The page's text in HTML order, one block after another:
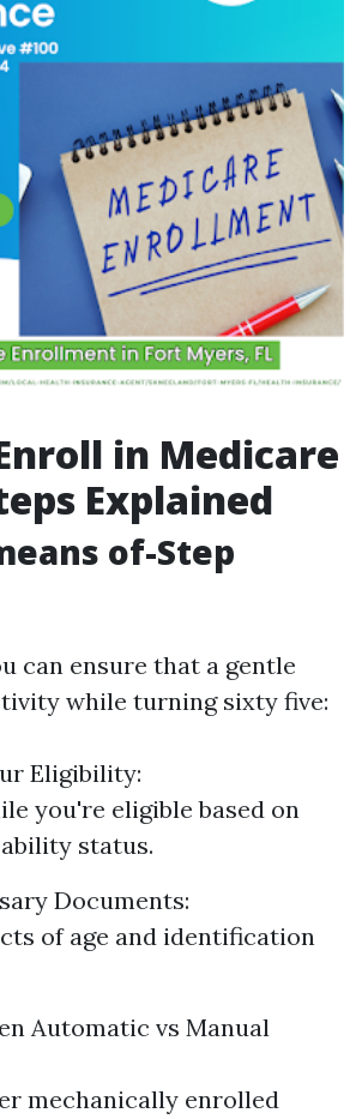
in Medicare
Explained
of-Step
can ensure that a gentle
while turning sixty five:
Eligibility:
you're eligible based on
status.
Documents:
of age and identification
Automatic vs Manual
mechanically enrolled